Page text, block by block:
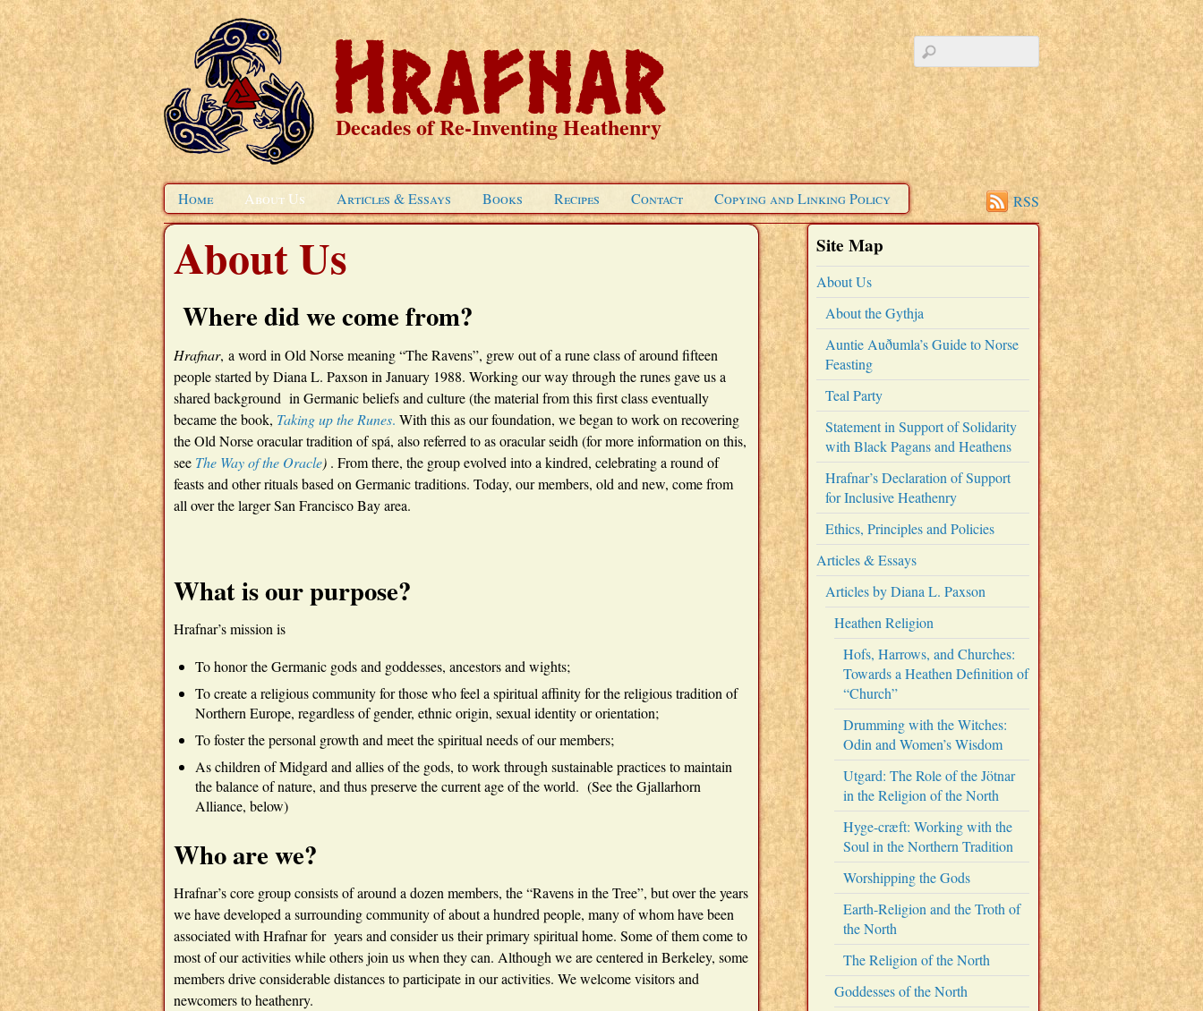
Decades of Re-Inventing Heathenry
Home About Us Articles & Essays Books Recipes Contact Copying and Linking Policy RSS
About Us
Where did we come from?
Hrafnar, a word in Old Norse meaning “The Ravens”, grew out of a rune class of around fifteen
people started by Diana L. Paxson in January 1988. Working our way through the runes gave us a
shared background in Germanic beliefs and culture (the material from this first class eventually
became the book, Taking up the Runes. With this as our foundation, we began to work on recovering
the Old Norse oracular tradition of spá, also referred to as oracular seidh (for more information on this,
see The Way of the Oracle) . From there, the group evolved into a kindred, celebrating a round of
feasts and other rituals based on Germanic traditions. Today, our members, old and new, come from
all over the larger San Francisco Bay area.
What is our purpose?
Hrafnar’s mission is
To honor the Germanic gods and goddesses, ancestors and wights;
To create a religious community for those who feel a spiritual affinity for the religious tradition of
Northern Europe, regardless of gender, ethnic origin, sexual identity or orientation;
To foster the personal growth and meet the spiritual needs of our members;
As children of Midgard and allies of the gods, to work through sustainable practices to maintain
the balance of nature, and thus preserve the current age of the world. (See the Gjallarhorn
Alliance, below)
Who are we?
Hrafnar’s core group consists of around a dozen members, the “Ravens in the Tree”, but over the years
we have developed a surrounding community of about a hundred people, many of whom have been
associated with Hrafnar for years and consider us their primary spiritual home. Some of them come to
most of our activities while others join us when they can. Although we are centered in Berkeley, some
members drive considerable distances to participate in our activities. We welcome visitors and
newcomers to heathenry.
Site Map
About Us
About the Gythja
Auntie Auðumla’s Guide to Norse
Feasting
Teal Party
Statement in Support of Solidarity
with Black Pagans and Heathens
Hrafnar’s Declaration of Support
for Inclusive Heathenry
Ethics, Principles and Policies
Articles & Essays
Articles by Diana L. Paxson
Heathen Religion
Hofs, Harrows, and Churches:
Towards a Heathen Definition of
“Church”
Drumming with the Witches:
Odin and Women’s Wisdom
Utgard: The Role of the Jötnar
in the Religion of the North
Hyge-cræft: Working with the
Soul in the Northern Tradition
Worshipping the Gods
Earth-Religion and the Troth of
the North
The Religion of the North
Goddesses of the North